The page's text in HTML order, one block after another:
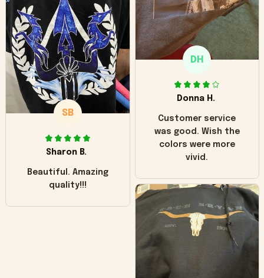
"worn" at all. I still
like it but that's the
only downside!
Maybe it will fade a
little over time?
DH
Donna H.
Customer service
was good. Wish the
colors were more
vivid.
SB
Sharon B.
Beautiful. Amazing
quality!!!